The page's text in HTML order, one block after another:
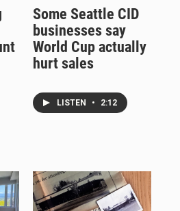
Some Seattle CID
businesses say
World Cup actually
hurt sales
LISTEN • 2:12